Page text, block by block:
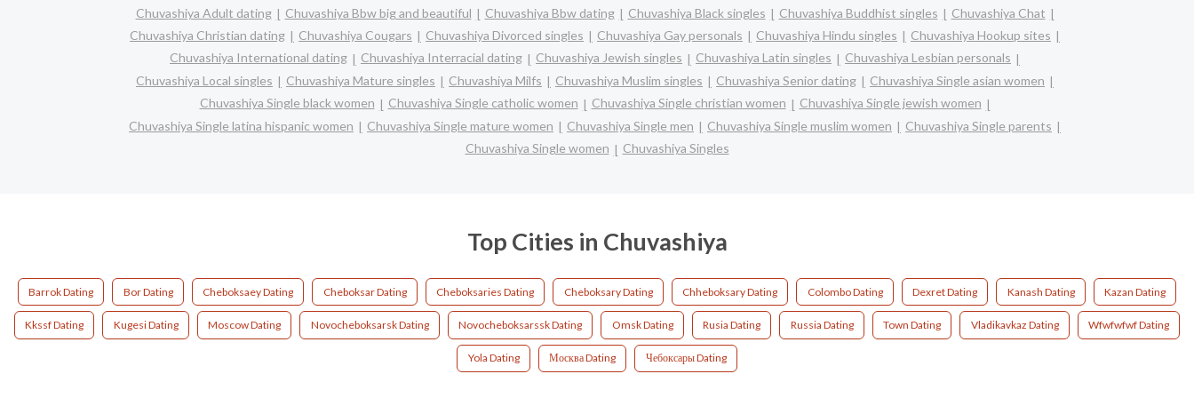
Chuvashiya Adult dating Chuvashiya Bbw big and beautiful Chuvashiya Bbw dating Chuvashiya Black singles Chuvashiya Buddhist singles
Chuvashiya Chat
Chuvashiya Christian dating
Chuvashiya Cougars Chuvashiya Divorced singles Chuvashiya Gay personals Chuvashiya Hindu singles
Chuvashiya Hookup sites
Chuvashiya International dating
Chuvashiya Interracial dating Chuvashiya Jewish singles Chuvashiya Latin singles
Chuvashiya Lesbian personals
Chuvashiya Local singles
Chuvashiya Mature singles Chuvashiya Milfs Chuvashiya Muslim singles Chuvashiya Senior dating
Chuvashiya Single asian women
Chuvashiya Single black women
Chuvashiya Single catholic women Chuvashiya Single christian women
Chuvashiya Single jewish women
Chuvashiya Single latina hispanic women
Chuvashiya Single mature women Chuvashiya Single men Chuvashiya Single muslim women
Chuvashiya Single parents
Chuvashiya Single women
Chuvashiya Singles
Top Cities in Chuvashiya
Barrok Dating Bor Dating Cheboksaey Dating Cheboksar Dating Cheboksaries Dating Cheboksary Dating Chheboksary Dating Colombo Dating Dexret Dating Kanash Dating Kazan Dating
Kkssf Dating Kugesi Dating Moscow Dating Novocheboksarsk Dating Novocheboksarssk Dating Omsk Dating Rusia Dating Russia Dating Town Dating Vladikavkaz Dating Wfwfwfwf Dating
Yola Dating Москва Dating Чебоксары Dating